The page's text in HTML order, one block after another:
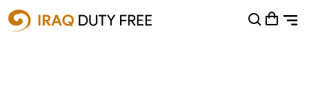
Shopping Cart